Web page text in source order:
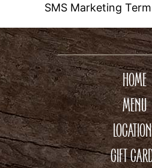
SMS Marketing
HOME
MENU
GIFT